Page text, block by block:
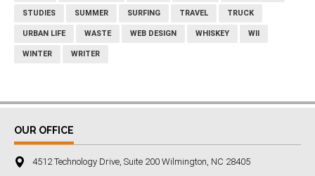
STUDIES SUMMER SURFING TRAVEL TRUCK
URBAN LIFE WASTE WEB DESIGN WHISKEY WII
WINTER WRITER
OUR OFFICE
4512 Technology Drive, Suite 200 Wilmington, NC 28405